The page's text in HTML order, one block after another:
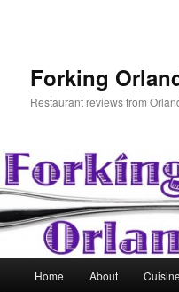
Forking
Restaurant reviews from
Home About